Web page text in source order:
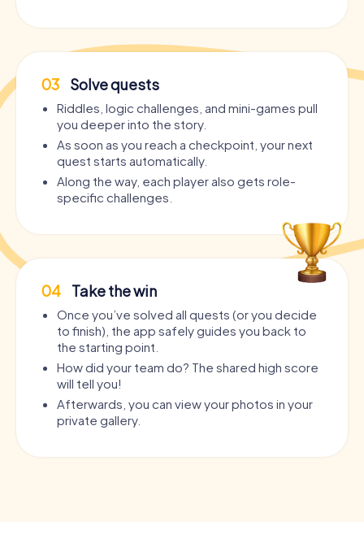
03 Solve quests
Riddles, logic challenges, and mini-games pull
you deeper into the story.
As soon as you reach a checkpoint, your next
quest starts automatically.
Along the way, each player also gets role-
specific challenges.
04 Take the win
Once you’ve solved all quests (or you decide
to finish), the app safely guides you back to
the starting point.
How did your team do? The shared high score
will tell you!
Afterwards, you can view your photos in your
private gallery.